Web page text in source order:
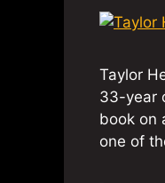
Taylor
33-year
book on
one of